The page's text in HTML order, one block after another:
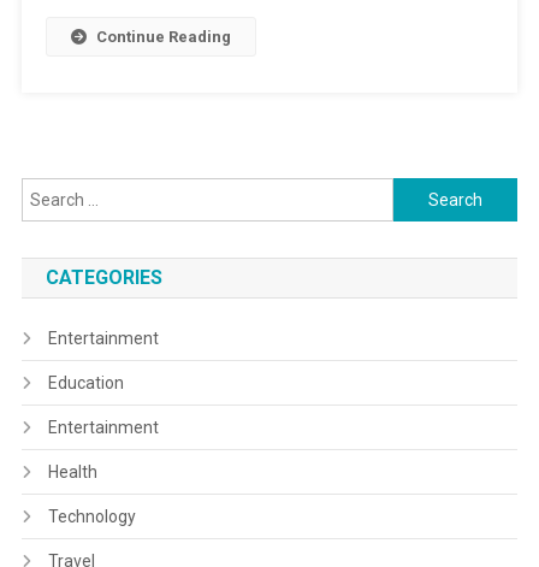
Continue Reading
Search
for:
CATEGORIES
Entertainment
Education
Entertainment
Health
Technology
Travel